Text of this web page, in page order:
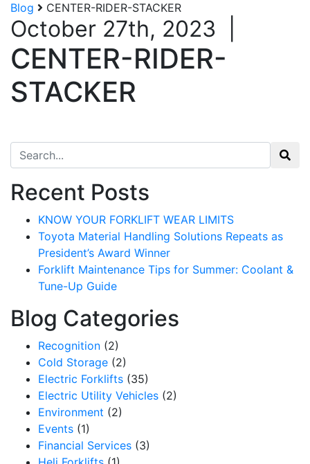
Blog
CENTER-RIDER-STACKER
October 27th, 2023
CENTER-RIDER-
STACKER
Search for:
Recent Posts
KNOW YOUR FORKLIFT WEAR LIMITS
Toyota Material Handling Solutions Repeats as
President’s Award Winner
Forklift Maintenance Tips for Summer: Coolant &
Tune-Up Guide
Blog Categories
Recognition (2)
Cold Storage (2)
Electric Forklifts (35)
Electric Utility Vehicles (2)
Environment (2)
Events (1)
Financial Services (3)
Sign up for updates!
Get our newsletter in your inbox to see our specials first!
Email